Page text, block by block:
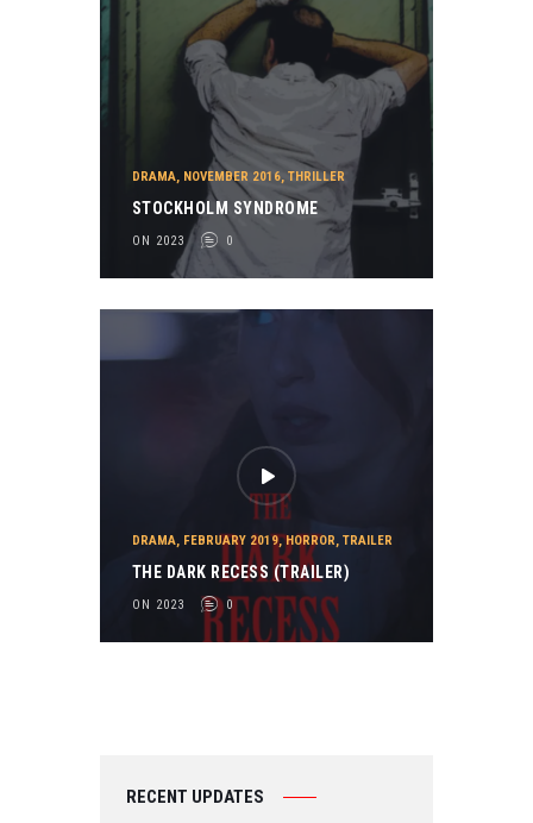
DRAMA, NOVEMBER 2016, THRILLER
STOCKHOLM SYNDROME
ON 2023 0
DRAMA, FEBRUARY 2019,HORROR, TRAILER
THE DARK RECESS (TRAILER)
ON 2023 0
RECENT UPDATES